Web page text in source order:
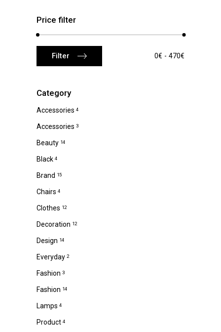
Price filter
Filter 0€ 470€
Category
Accessories 4
Accessories 3
Beauty 14
Black 4
Brand 15
Chairs 4
Clothes 12
Decoration 12
Design 14
Everyday 2
Fashion 3
Fashion 14
Lamps 4
Product 4